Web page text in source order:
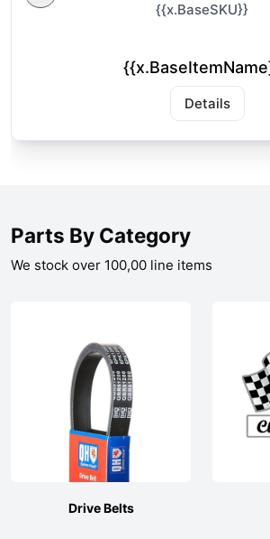
{{x.BaseSKU}}
Details
Parts By Category
We stock over 100,00 line items
Drive Belts